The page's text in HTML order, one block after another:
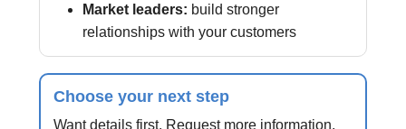
Market leaders: build stronger
relationships with your customers
Choose your next step
Want details first. Request more information.